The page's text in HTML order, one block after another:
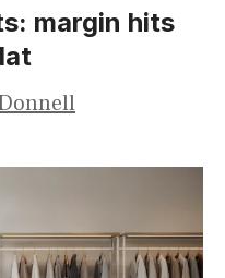
margin hits